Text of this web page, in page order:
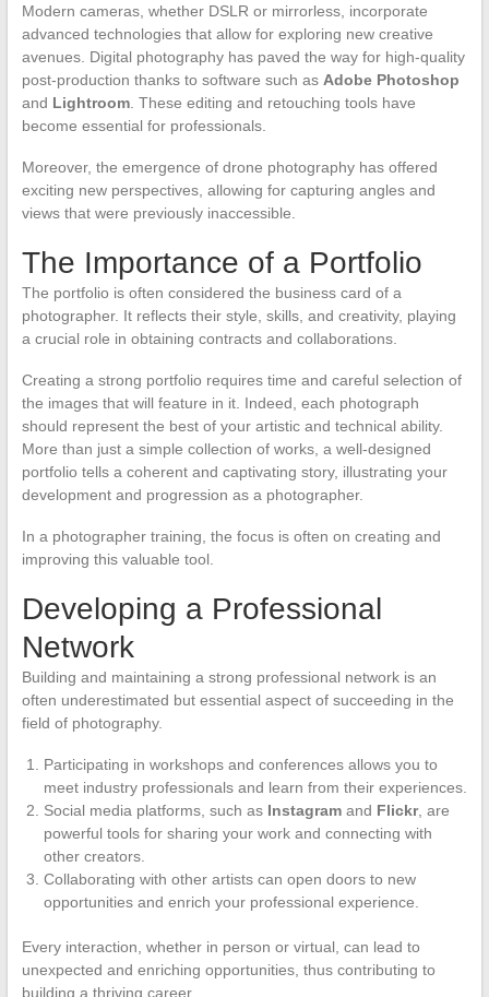
Modern cameras, whether DSLR or mirrorless, incorporate
advanced technologies that allow for exploring new creative
avenues. Digital photography has paved the way for high-quality
post-production thanks to software such as Adobe Photoshop
and Lightroom. These editing and retouching tools have
become essential for professionals.
Moreover, the emergence of drone photography has offered
exciting new perspectives, allowing for capturing angles and
views that were previously inaccessible.
The Importance of a Portfolio
The portfolio is often considered the business card of a
photographer. It reflects their style, skills, and creativity, playing
a crucial role in obtaining contracts and collaborations.
Creating a strong portfolio requires time and careful selection of
the images that will feature in it. Indeed, each photograph
should represent the best of your artistic and technical ability.
More than just a simple collection of works, a well-designed
portfolio tells a coherent and captivating story, illustrating your
development and progression as a photographer.
In a photographer training, the focus is often on creating and
improving this valuable tool.
Developing a Professional
Network
Building and maintaining a strong professional network is an
often underestimated but essential aspect of succeeding in the
field of photography.
Participating in workshops and conferences allows you to
meet industry professionals and learn from their experiences.
Social media platforms, such as Instagramand Flickr, are
powerful tools for sharing your work and connecting with
other creators.
Collaborating with other artists can open doors to new
opportunities and enrich your professional experience.
Every interaction, whether in person or virtual, can lead to
unexpected and enriching opportunities, thus contributing to
building a thriving career.